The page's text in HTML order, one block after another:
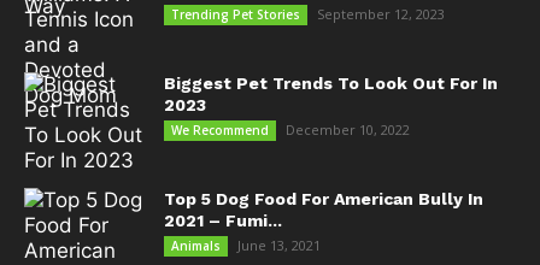
Trending Pet Stories September 12, 2023
Biggest Pet Trends To Look Out For In
2023
We Recommend December 10, 2022
Top 5 Dog Food For American Bully In
2021 – Fumi...
Animals June 13, 2021